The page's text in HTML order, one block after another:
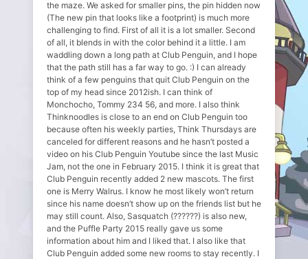
the maze. We asked for smaller pins, the pin hidden now
(The new pin that looks like a footprint) is much more
challenging to find. First of all it is a lot smaller. Second
of all, it blends in with the color behind it a little. I am
waddling down a long path at Club Penguin, and I hope
that the path still has a far way to go. :) I can already
think of a few penguins that quit Club Penguin on the
top of my head since 2012ish. I can think of
Monchocho, Tommy 234 56, and more. I also think
Thinknoodles is close to an end on Club Penguin too
because often his weekly parties, Think Thursdays are
canceled for different reasons and he hasn’t posted a
video on his Club Penguin Youtube since the last Music
Jam, not the one in February 2015. I think it is great that
Club Penguin recently added 2 new mascots. The first
one is Merry Walrus. I know he most likely won’t return
since his name doesn’t show up on the friends list but he
may still count. Also, Sasquatch (??????) is also new,
and the Puffle Party 2015 really gave us some
information about him and I liked that. I also like that
Club Penguin added some new rooms to stay recently. I